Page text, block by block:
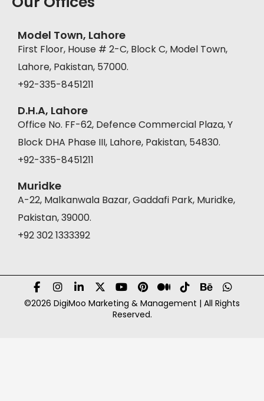
Model Town, Lahore
First Floor, House # 2-C, Block C, Model Town,
Lahore, Pakistan, 57000.
+92-335-8451211
D.H.A, Lahore
Office No. FF-62, Defence Commercial Plaza, Y
Block DHA Phase III, Lahore, Pakistan, 54830.
+92-335-8451211
Muridke
A-22, Malkanwala Bazar, Gaddafi Park, Muridke,
Pakistan, 39000.
+92 302 1333392
©2026 DigiMoo Marketing & Management | All Rights
Reserved.